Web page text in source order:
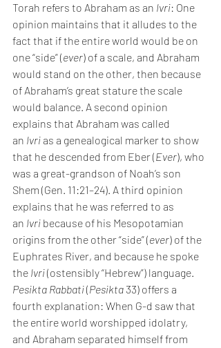
Torah refers to Abraham as an Ivri: One
opinion maintains that it alludes to the
fact that if the entire world would be on
one “side” (ever) of a scale, and Abraham
would stand on the other, then because
of Abraham’s great stature the scale
would balance. A second opinion
explains that Abraham was called
an Ivri as a genealogical marker to show
that he descended from Eber (Ever), who
was a great-grandson of Noah’s son
Shem (Gen. 11:21–24). A third opinion
explains that he was referred to as
an Ivri because of his Mesopotamian
origins from the other “side” (ever) of the
Euphrates River, and because he spoke
the Ivri (ostensibly “Hebrew”) language.
Pesikta Rabbati (Pesikta 33) offers a
fourth explanation: When G-d saw that
the entire world worshipped idolatry,
and Abraham separated himself from